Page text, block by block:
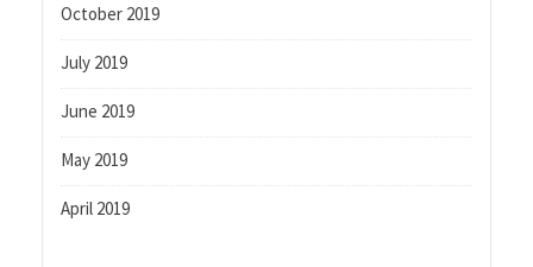
October 2019
July 2019
June 2019
May 2019
April 2019